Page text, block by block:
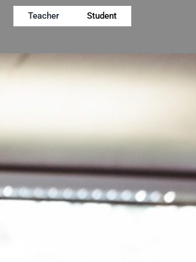
Teacher Student